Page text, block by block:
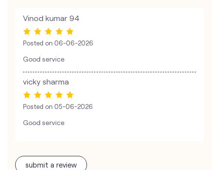
Vinod kumar 94
Posted on 06-06-2026
Good service
vicky sharma
Posted on 05-06-2026
Good service
submit a review